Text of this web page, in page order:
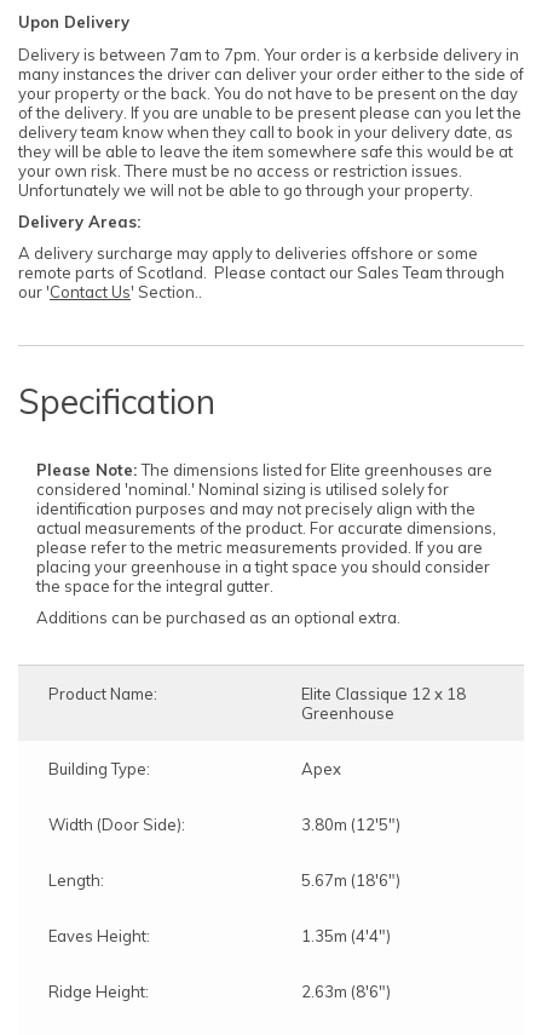
Upon Delivery
Delivery is between 7am to 7pm. Your order is a kerbside delivery in
many instances the driver can deliver your order either to the side of
your property or the back. You do not have to be present on the day
of the delivery. If you are unable to be present please can you let the
delivery team know when they call to book in your delivery date, as
they will be able to leave the item somewhere safe this would be at
your own risk. There must be no access or restriction issues.
Unfortunately we will not be able to go through your property.
Delivery Areas:
A delivery surcharge may apply to deliveries offshore or some
remote parts of Scotland. Please contact our Sales Team through
our 'Contact Us' Section..
Specification
Please Note:The dimensions listed for Elite greenhouses are
considered 'nominal.' Nominal sizing is utilised solely for
identification purposes and may not precisely align with the
actual measurements of the product. For accurate dimensions,
please refer to the metric measurements provided. If you are
placing your greenhouse in a tight space you should consider
the space for the integral gutter.
Additions can be purchased as an optional extra.
Product Name:
Elite Classique 12 x 18
Greenhouse
Building Type: Apex
Width (Door Side): 3.80m (12'5")
Length: 5.67m (18'6")
Eaves Height: 1.35m (4'4")
Ridge Height: 2.63m (8'6")